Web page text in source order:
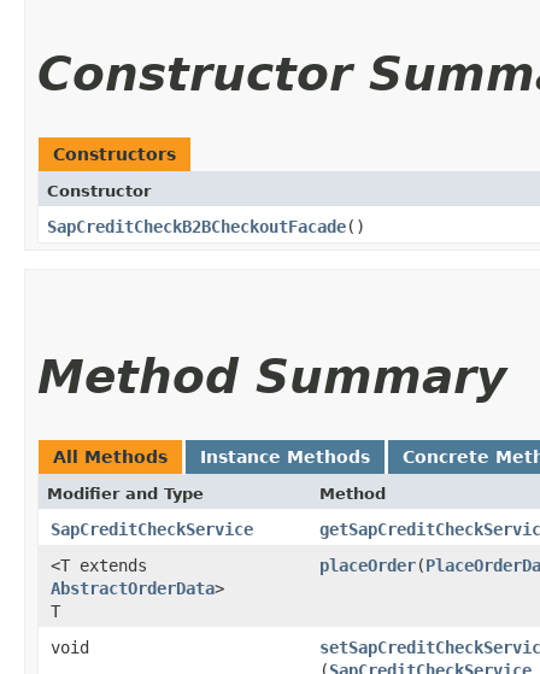
Constructor
Constructors
Constructor
SapCreditCheckB2BCheckoutFacade()
Method Summary
All Methods Instance Methods Concrete
Modifier and Type Method
SapCreditCheckService
<T extends
AbstractOrderData>
T
placeOrder​(
void
(SapCreditCheckService